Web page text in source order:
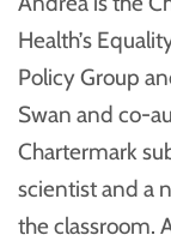
Health’s
Policy Group
Swan and co-
Chartermark
scientist and a
the classroom.